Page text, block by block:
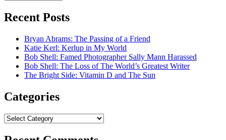
Recent Posts
Bryan Abrams: The Passing of a Friend
Katie Kerl: Kerlup in My World
Bob Shell: Famed Photographer Sally Mann Harassed
Bob Shell: The Loss of The World’s Greatest Writer
The Bright Side: Vitamin D and The Sun
Categories
Categories